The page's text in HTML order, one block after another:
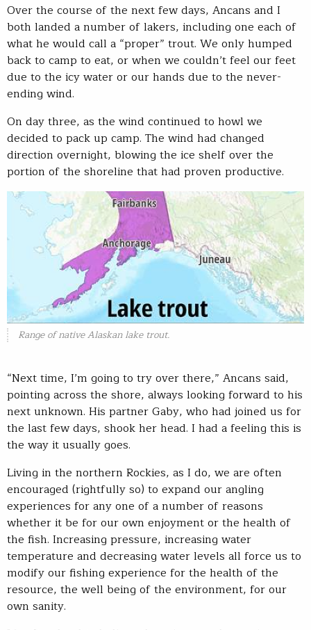
Over the course of the next few days, Ancans and I
both landed a number of lakers, including one each of
what he would call a “proper” trout. We only humped
back to camp to eat, or when we couldn’t feel our feet
due to the icy water or our hands due to the never-
ending wind.
On day three, as the wind continued to howl we
decided to pack up camp. The wind had changed
direction overnight, blowing the ice shelf over the
portion of the shoreline that had proven productive.
Range of native Alaskan lake trout.
“Next time, I’m going to try over there,” Ancans said,
pointing across the shore, always looking forward to his
next unknown. His partner Gaby, who had joined us for
the last few days, shook her head. I had a feeling this is
the way it usually goes.
Living in the northern Rockies, as I do, we are often
encouraged (rightfully so) to expand our angling
experiences for any one of a number of reasons
whether it be for our own enjoyment or the health of
the fish. Increasing pressure, increasing water
temperature and decreasing water levels all force us to
modify our fishing experience for the health of the
resource, the well being of the environment, for our
own sanity.